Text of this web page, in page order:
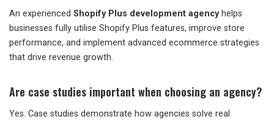
An experienced Shopify Plus development agencyhelps
businesses fully utilise Shopify Plus features, improve store
performance, and implement advanced ecommerce strategies
that drive revenue growth.
Are case studies important when choosing an agency?
Yes. Case studies demonstrate how agencies solve real